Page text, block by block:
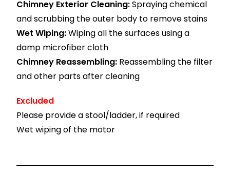
Chimney Exterior Cleaning:Spraying chemical
and scrubbing the outer body to remove stains
Wet Wiping:Wiping all the surfaces using a
damp microfiber cloth
Chimney Reassembling: Reassembling the filter
and other parts after cleaning
Excluded
Please provide a stool/ladder, if required
Wet wiping of the motor